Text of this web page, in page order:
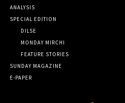
ANALYSIS
SPECIAL EDITION
DILSE
MONDAY MIRCHI
FEATURE STORIES
SUNDAY MAGAZINE
E-PAPER